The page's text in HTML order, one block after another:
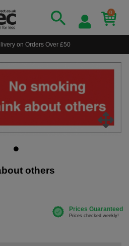
0
on Orders Over £50
others